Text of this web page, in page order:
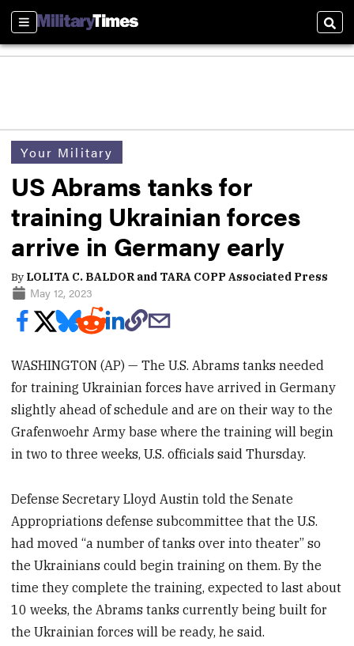
Sections
Your Military
US Abrams tanks for
training Ukrainian forces
arrive in Germany early
By LOLITA C. BALDOR and TARA COPP Associated Press
May 12, 2023
WASHINGTON (AP) — The U.S. Abrams tanks needed
for training Ukrainian forces have arrived in Germany
slightly ahead of schedule and are on their way to the
Grafenwoehr Army base where the training will begin
in two to three weeks, U.S. officials said Thursday.
Defense Secretary Lloyd Austin told the Senate
Appropriations defense subcommittee that the U.S.
had moved “a number of tanks over into theater” so
the Ukrainians could begin training on them. By the
time they complete the training, expected to last about
10 weeks, the Abrams tanks currently being built for
the Ukrainian forces will be ready, he said.